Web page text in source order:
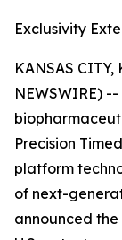
Exclusivity
KANSAS CITY,
NEWSWIRE)
Precision
platform
of next-
announced